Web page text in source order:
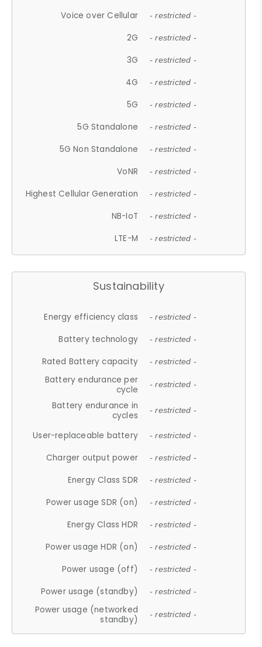
Voice over Cellular - restricted -
2G - restricted -
3G - restricted -
4G - restricted -
5G - restricted -
5G Standalone - restricted -
5G Non Standalone - restricted -
VoNR - restricted -
Highest Cellular Generation - restricted -
NB-IoT - restricted -
LTE-M - restricted -
Sustainability
Energy efficiency class - restricted -
Battery technology - restricted -
Rated Battery capacity - restricted -
Battery endurance per
cycle
- restricted -
Battery endurance in
cycles
- restricted -
User-replaceable battery - restricted -
Charger output power - restricted -
Energy Class SDR - restricted -
Power usage SDR (on) - restricted -
Energy Class HDR - restricted -
Power usage HDR (on) - restricted -
Power usage (off) - restricted -
Power usage (standby) - restricted -
Power usage (networked
standby)
- restricted -